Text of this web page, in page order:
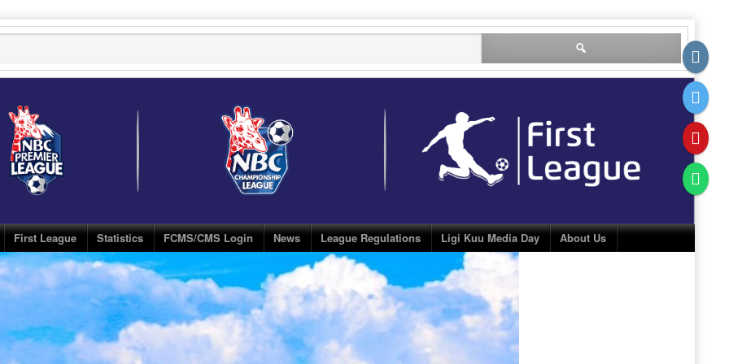
First League Statistics FCMS/CMS Login News League Regulations Ligi Kuu Media Day About Us